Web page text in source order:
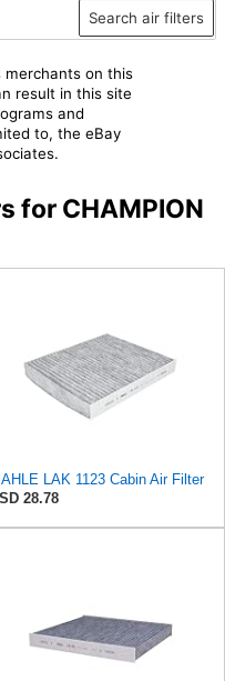
Search air filters
merchants on this
result in this site
and
to, the eBay
for CHAMPION
LAK 1123 Cabin Air Filter
28.78